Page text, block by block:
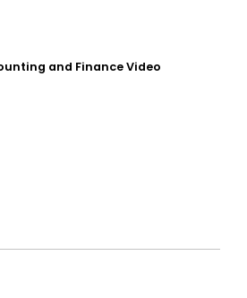
and Finance Video